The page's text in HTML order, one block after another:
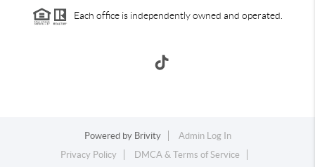
Each office is independently owned and operated.
Powered by Brivity
Admin Log In
Privacy Policy
DMCA & Terms of Service